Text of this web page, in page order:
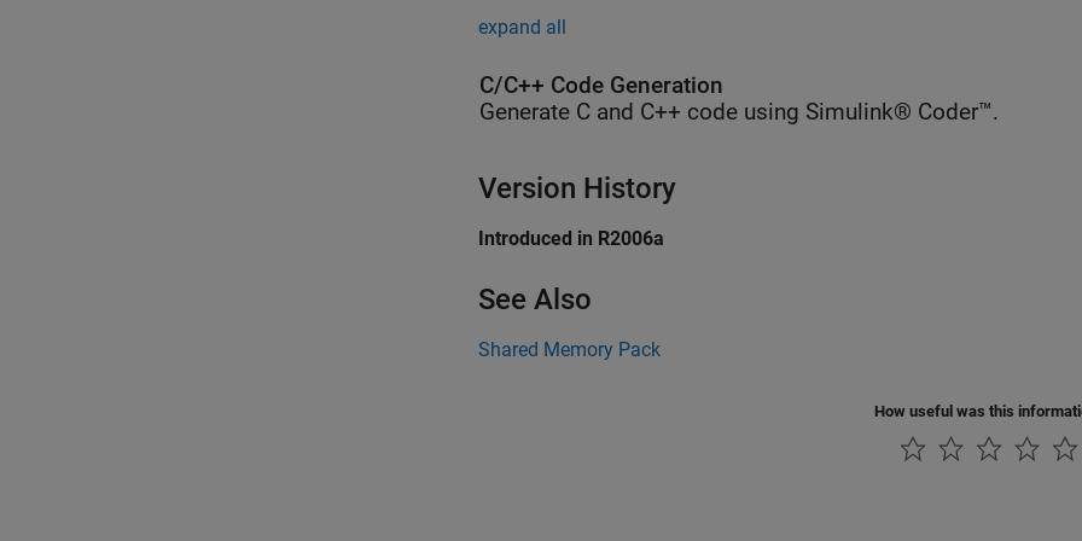
expand all
C/C++ Code Generation
Generate C and C++ code using Simulink® Coder™.
Version History
Introduced in R2006a
See Also
Shared Memory Pack
How useful was this